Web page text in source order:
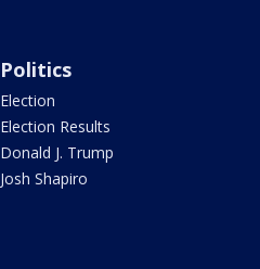
Politics
Election
Election Results
Donald J. Trump
Josh Shapiro